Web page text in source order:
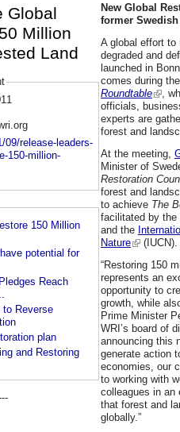
Global
Million
Land
09/release-leaders-
150-million-
150 Million
potential for
Reach
to Reverse
plan
and Restoring
New Global
former
A global effort to
degraded and
launched in
comes during
Roundtable
,
officials,
experts are
forest and
At the meeting,
Minister of
Restoration
forest and
to achieve The
facilitated by the
and the
Nature
(IUCN).
“Restoring 150
represents an
opportunity to
growth, while
Prime Minister
WRI’s board of
announcing this
generate action
economies, our
to working with
colleagues in an
that forest and
globally.”